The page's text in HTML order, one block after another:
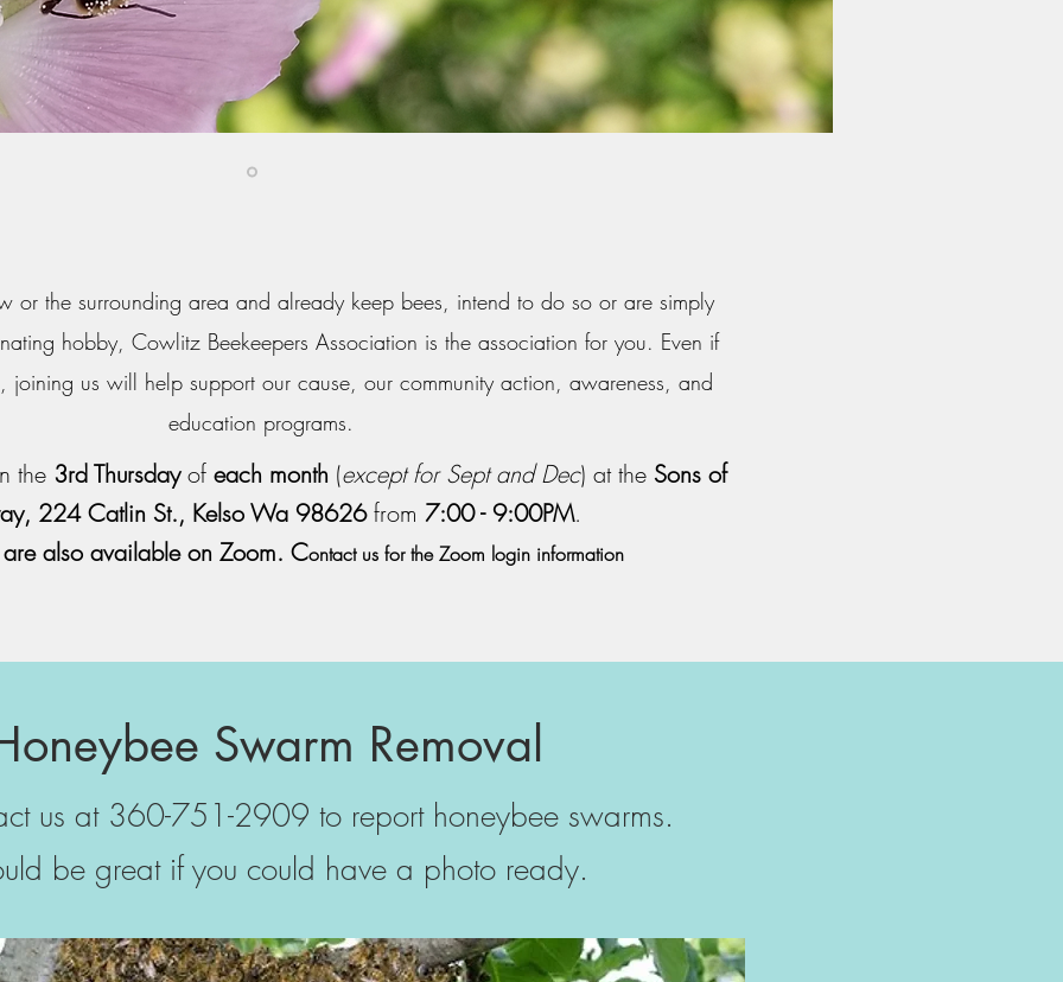
or the surrounding area and already keep bees, intend to do so or are simply
hobby, Cowlitz Beekeepers Association is the association for you. Even if
joining us will help support our cause, our community action, awareness, and
education programs.
the3rd Thursdayof each month (except for Sept and Dec) at the Sons of
224 Catlin St., Kelso Wa 98626from 7:00 - 9:00PM.
also available on Zoom. Contact us for the Zoom login information
Swarm Removal
us at 360-751-2909 to report honeybee swarms.
be great if you could have a photo ready.​